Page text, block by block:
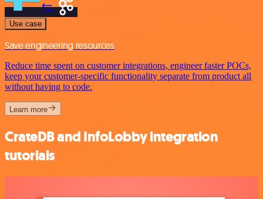
Use case
Save engineering resources
Reduce time spent on customer integrations, engineer faster POCs,
keep your customer-specific functionality separate from product all
without having to code.
Learn more
CrateDB and InfoLobby integration
tutorials